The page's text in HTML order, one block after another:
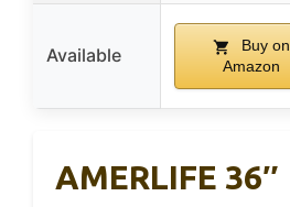
Available
Buy on
Amazon
AMERLIFE 36″